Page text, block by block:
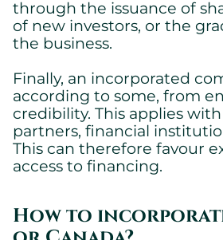
through the issuance of
of new investors, or the
the business.
Finally, an incorporated
according to some, from
credibility. This applies
partners, financial
This can therefore favour
access to financing.
How to